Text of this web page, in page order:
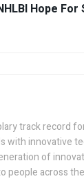
Hope
track record
with innovative
of
people across